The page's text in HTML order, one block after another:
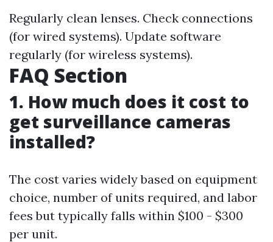
Regularly clean lenses. Check connections
(for wired systems). Update software
regularly (for wireless systems).
FAQ Section
1. How much does it cost to
get surveillance cameras
installed?
The cost varies widely based on equipment
choice, number of units required, and labor
fees but typically falls within $100 - $300
per unit.